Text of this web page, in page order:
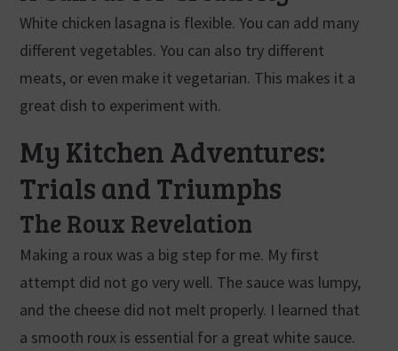
White chicken lasagna is flexible. You can add many
different vegetables. You can also try different
meats, or even make it vegetarian. This makes it a
great dish to experiment with.
My Kitchen Adventures:
Trials and Triumphs
The Roux Revelation
Making a roux was a big step for me. My first
attempt did not go very well. The sauce was lumpy,
and the cheese did not melt properly. I learned that
a smooth roux is essential for a great white sauce.